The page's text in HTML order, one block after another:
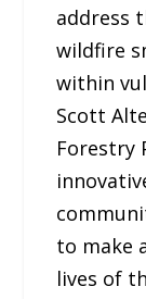
address
wildfire
within
Scott
Forestry
to make
lives of